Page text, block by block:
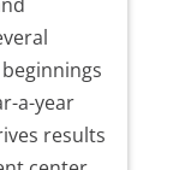
a-year
results